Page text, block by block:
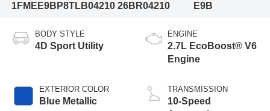
1FMEE9BP8TLB04210 26BR04210
E9B
BODY STYLE
4D Sport Utility
EXTERIOR COLOR
Blue Metallic
ENGINE
2.7L EcoBoost® V6
Engine
TRANSMISSION
10-Speed